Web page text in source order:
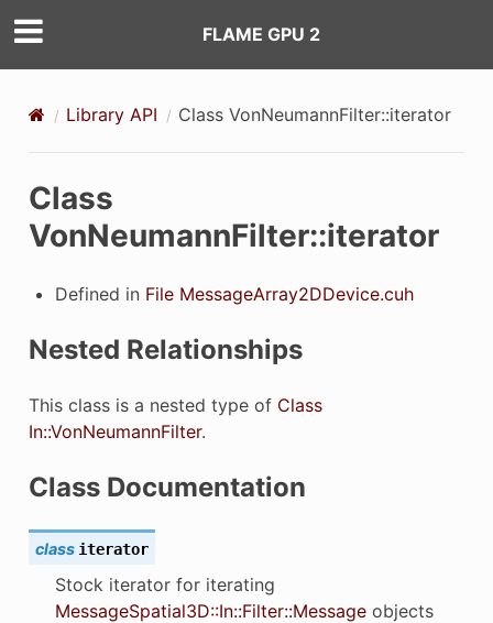
FLAME GPU 2
Library API Class VonNeumannFilter::iterator
Class
VonNeumannFilter::iterator
Defined in File MessageArray2DDevice.cuh
Nested Relationships
This class is a nested type of Class
In::VonNeumannFilter.
Class Documentation
class iterator
Stock iterator for iterating
MessageSpatial3D::In::Filter::Messageobjects